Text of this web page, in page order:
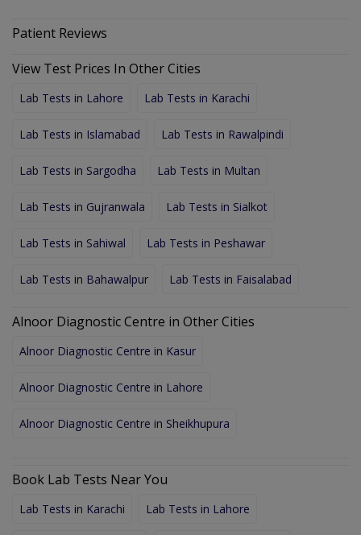
Patient Reviews
View Test Prices In Other Cities
Lab Tests in Lahore Lab Tests in Karachi
Lab Tests in Islamabad Lab Tests in Rawalpindi
Lab Tests in Sargodha Lab Tests in Multan
Lab Tests in Gujranwala Lab Tests in Sialkot
Lab Tests in Sahiwal Lab Tests in Peshawar
Lab Tests in Bahawalpur Lab Tests in Faisalabad
Alnoor Diagnostic Centre in Other Cities
Alnoor Diagnostic Centre in Kasur
Alnoor Diagnostic Centre in Lahore
Alnoor Diagnostic Centre in Sheikhupura
Book Lab Tests Near You
Lab Tests in Karachi Lab Tests in Lahore